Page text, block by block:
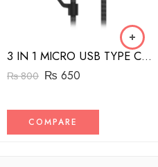
3 IN 1 MICRO USB TYPE C AND MFI LIGHTNING CHARGE CABLE 1.5M
₨800 ₨ 650
COMPARE